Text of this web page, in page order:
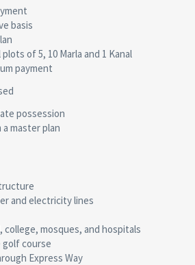
basis
of 5, 10 Marla and 1 Kanal
payment
possession
master plan
and electricity lines
mosques, and hospitals
golf course
Express Way